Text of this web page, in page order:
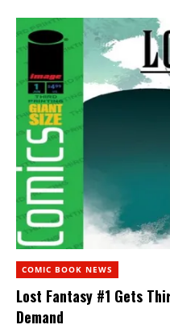
COMIC BOOK NEWS
Lost Fantasy #1 Gets
Demand